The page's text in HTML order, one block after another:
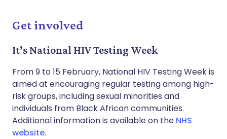
Get involved
It’s National HIV Testing Week
From 9 to 15 February, National HIV Testing Week is
aimed at encouraging regular testing among high-
risk groups, including sexual minorities and
individuals from Black African communities.
Additional information is available on the NHS
website.